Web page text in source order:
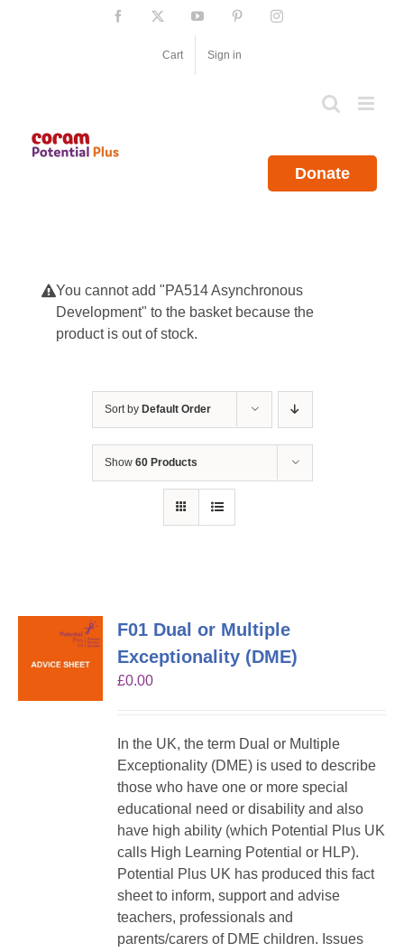
Facebook YouTube PinterestInstagram
Cart Sign in
Donate
You cannot add "PA514 Asynchronous
Development" to the basket because the
product is out of stock.
Sort by Default Order
Show 60 Products
F01 Dual or Multiple
Exceptionality (DME)
£0.00
In the UK, the term Dual or Multiple
Exceptionality (DME) is used to describe
those who have one or more special
educational need or disability and also
have high ability (which Potential Plus UK
calls High Learning Potential or HLP).
Potential Plus UK has produced this fact
sheet to inform, support and advise
teachers, professionals and
parents/carers of DME children. Issues